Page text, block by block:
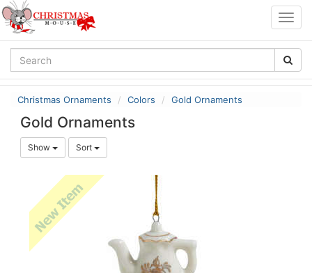
Christmas Ornaments Colors Gold Ornaments
Gold Ornaments
Show Sort